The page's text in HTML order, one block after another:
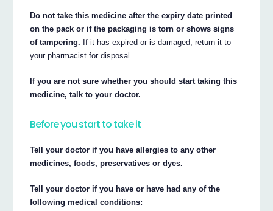
Do not take this medicine after the expiry date printed
on the pack or if the packaging is torn or shows signs
of tampering. If it has expired or is damaged, return it to
your pharmacist for disposal.
If you are not sure whether you should start taking this
medicine, talk to your doctor.
Before you start to take it
Tell your doctor if you have allergies to any other
medicines, foods, preservatives or dyes.
Tell your doctor if you have or have had any of the
following medical conditions: